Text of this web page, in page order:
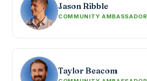
Jason Ribble
COMMUNITY AMBASSADOR
Taylor Beacom